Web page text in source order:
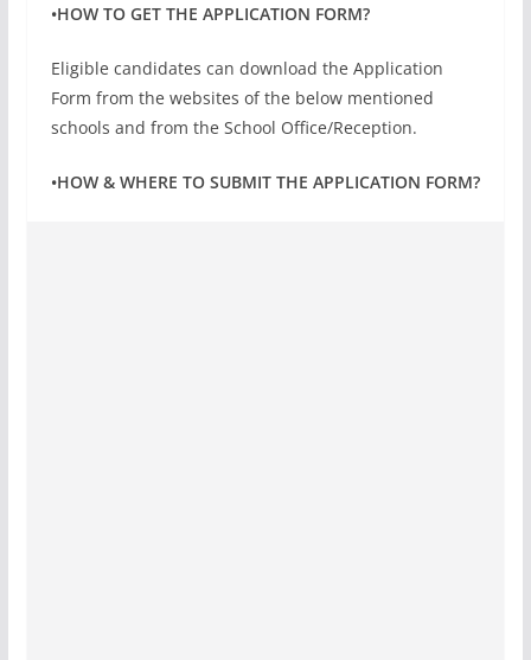
•HOW TO GET THE APPLICATION FORM?
Eligible candidates can download the Application
Form from the websites of the below mentioned
schools and from the School Office/Reception.
•HOW & WHERE TO SUBMIT THE APPLICATION FORM?